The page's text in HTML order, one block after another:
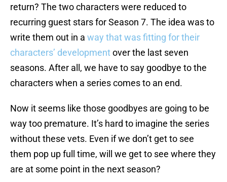
return? The two characters were reduced to
recurring guest stars for Season 7. The idea was to
write them out in a way that was fitting for their
characters’ developmentover the last seven
seasons. After all, we have to say goodbye to the
characters when a series comes to an end.
Now it seems like those goodbyes are going to be
way too premature. It’s hard to imagine the series
without these vets. Even if we don’t get to see
them pop up full time, will we get to see where they
are at some point in the next season?